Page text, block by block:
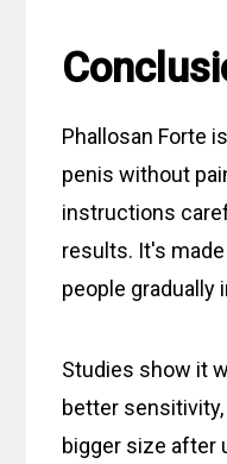
Phallosan Forte
penis without
instructions
results. It's
people gradually
Studies show it
better
bigger size after